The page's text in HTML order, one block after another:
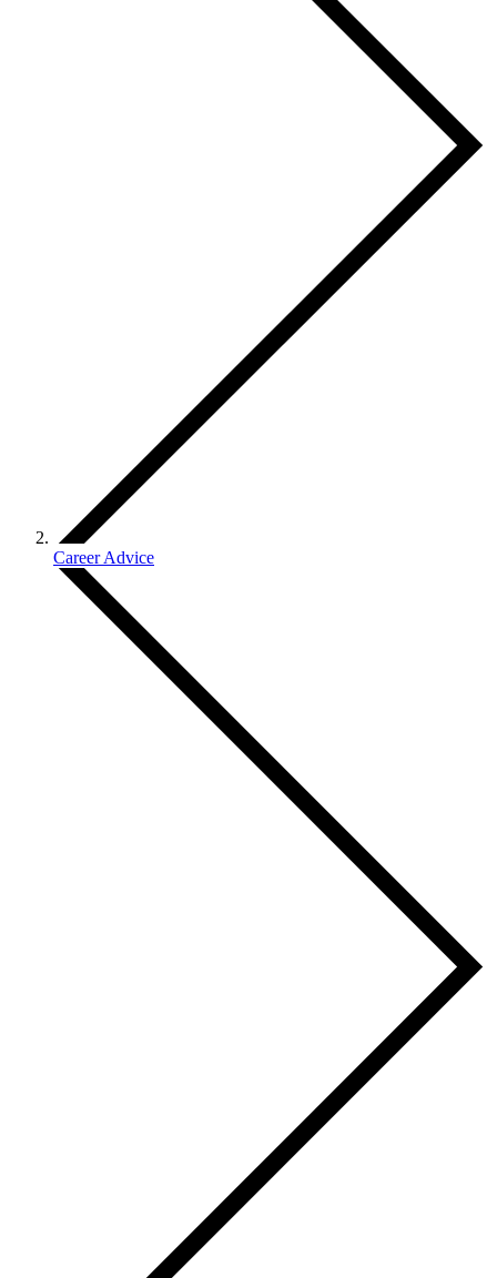
Career Advice